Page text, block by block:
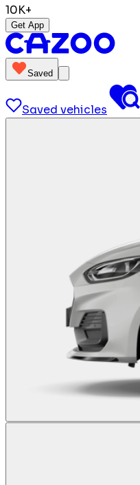
10K+
Get App
Saved
Saved vehicles